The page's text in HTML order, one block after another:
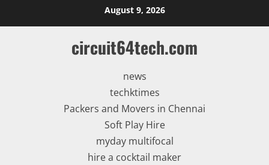
to
August 9, 2026
circuit64tech.com
news
techktimes
Packers and Movers in Chennai
Soft Play Hire
myday multifocal
hire a cocktail maker